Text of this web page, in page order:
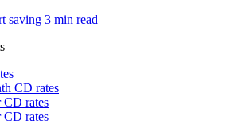
saving 3 min read
CD rates
CD rates
CD rates